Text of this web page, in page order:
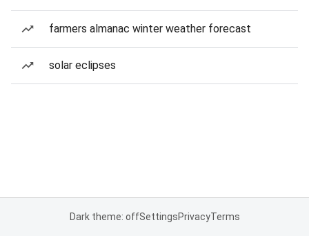
farmers almanac winter weather forecast
solar eclipses
Dark theme: offSettingsPrivacyTerms